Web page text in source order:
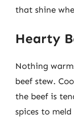
that shine
Hearty
Nothing
beef stew.
the beef is
spices to